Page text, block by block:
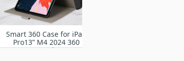
Smart 360 Case for iPad
Pro13” M4 2024 360
Degree Rotating Stand